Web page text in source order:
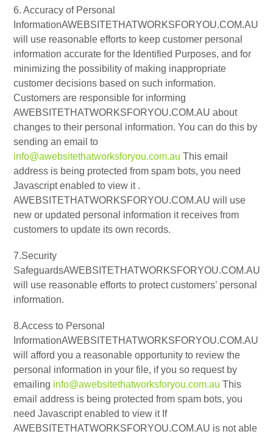
6. Accuracy of Personal
InformationAWEBSITETHATWORKSFORYOU.COM.AU
will use reasonable efforts to keep customer personal
information accurate for the Identified Purposes, and for
minimizing the possibility of making inappropriate
customer decisions based on such information.
Customers are responsible for informing
AWEBSITETHATWORKSFORYOU.COM.AU about
changes to their personal information. You can do this by
sending an email to
info@awebsitethatworksforyou.com.au This email
address is being protected from spam bots, you need
Javascript enabled to view it .
AWEBSITETHATWORKSFORYOU.COM.AU will use
new or updated personal information it receives from
customers to update its own records.
7.Security
SafeguardsAWEBSITETHATWORKSFORYOU.COM.AU
will use reasonable efforts to protect customers’ personal
information.
8.Access to Personal
InformationAWEBSITETHATWORKSFORYOU.COM.AU
will afford you a reasonable opportunity to review the
personal information in your file, if you so request by
emailing info@awebsitethatworksforyou.com.au This
email address is being protected from spam bots, you
need Javascript enabled to view it If
AWEBSITETHATWORKSFORYOU.COM.AU is not able